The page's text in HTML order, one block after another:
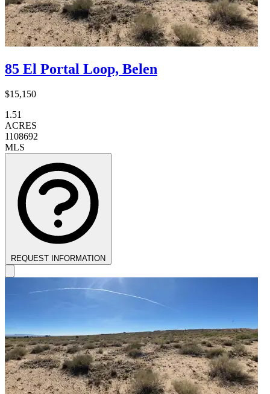
85 El Portal Loop, Belen
$15,150
1.51
ACRES
1108692
MLS
REQUEST INFORMATION